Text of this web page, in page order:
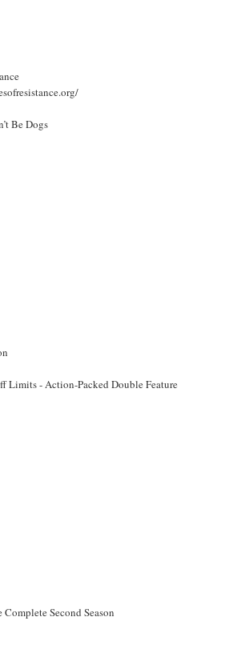
Be Dogs
Limits - Action-Packed Double Feature
Second Season